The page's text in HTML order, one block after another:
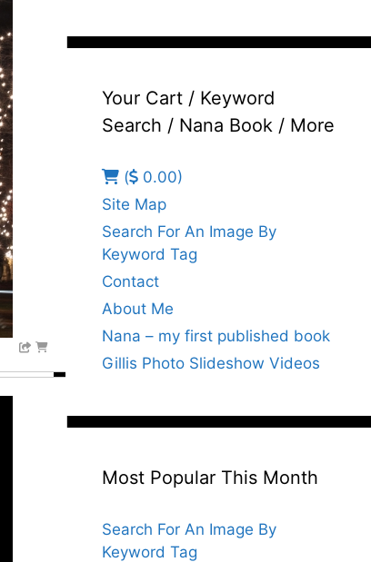
Your Cart / Keyword
Search / Nana Book / More
(
0.00)
Site Map
Search For An Image By
Keyword Tag
Contact
About Me
Nana – my first published book
Gillis Photo Slideshow Videos
Most Popular This Month
Search For An Image By
Keyword Tag